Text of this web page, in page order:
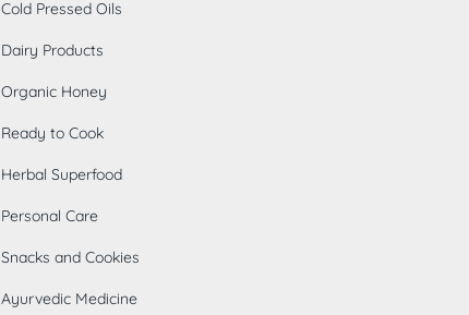
Cold Pressed Oils
Dairy Products
Organic Honey
Ready to Cook
Herbal Superfood
Personal Care
Snacks and Cookies
Ayurvedic Medicine